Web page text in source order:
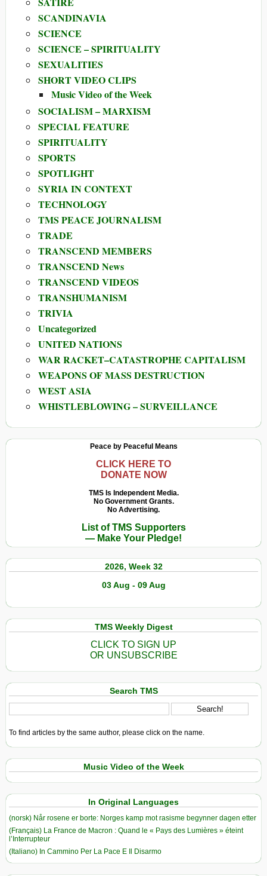
SCANDINAVIA
SCIENCE
SCIENCE – SPIRITUALITY
SEXUALITIES
SHORT VIDEO CLIPS
Music Video of the Week
SOCIALISM – MARXISM
SPECIAL FEATURE
SPIRITUALITY
SPORTS
SPOTLIGHT
SYRIA IN CONTEXT
TECHNOLOGY
TMS PEACE JOURNALISM
TRADE
TRANSCEND MEMBERS
TRANSCEND News
TRANSCEND VIDEOS
TRANSHUMANISM
TRIVIA
Uncategorized
UNITED NATIONS
WAR RACKET–CATASTROPHE CAPITALISM
WEAPONS OF MASS DESTRUCTION
WEST ASIA
WHISTLEBLOWING – SURVEILLANCE
Peace by Peaceful Means
CLICK HERE TO
DONATE NOW
TMS Is Independent Media.
No Government Grants.
No Advertising.
List of TMS Supporters
— Make Your Pledge!
2026, Week 32
03 Aug - 09 Aug
TMS Weekly Digest
CLICK TO SIGN UP
OR UNSUBSCRIBE
Search TMS
To find articles by the same author, please click on the name.
Music Video of the Week
In Original Languages
(norsk) Når rosene er borte: Norges kamp mot rasisme begynner dagen etter
(Français) La France de Macron : Quand le « Pays des Lumières » éteint
l’Interrupteur
(Italiano) In Cammino Per La Pace E Il Disarmo